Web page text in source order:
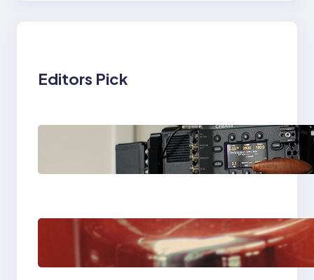
Editors Pick
Why Professionals
Choose the Sony
Venice Camera
The Importance Of
Fast And Reliable
Plumbing Support In